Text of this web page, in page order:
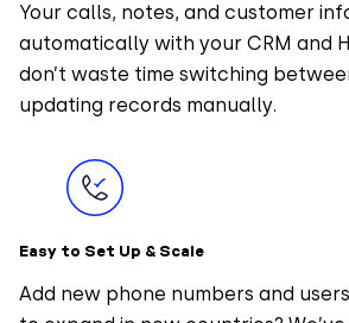
Your calls, notes, and customer
automatically with your CRM and
don’t waste time switching
updating records manually.
Easy to Set Up & Scale
Add new phone numbers and